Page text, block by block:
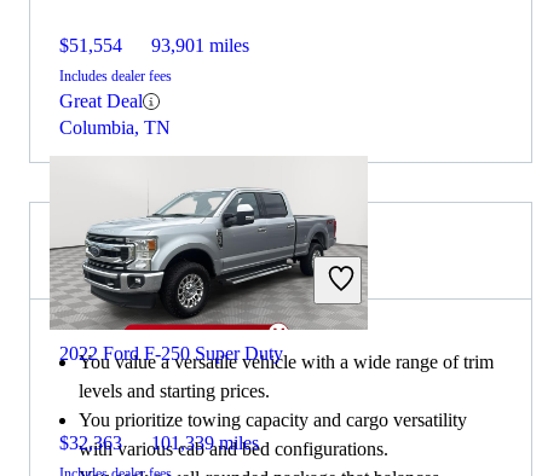
$51,554 93,901 miles
Includes dealer fees
Great Deal
Columbia, TN
2022 Ford F-250 Super Duty
$32,363 101,339 miles
Choose the 2020 Ford F-150 if:
You value a versatile vehicle with a wide range of trim
levels and starting prices.
You prioritize towing capacity and cargo versatility
with various cab and bed configurations.